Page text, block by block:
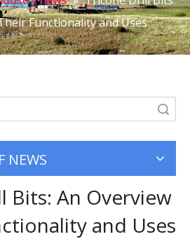
Functionality and Uses
NEWS
Bits: An Overview
and Uses